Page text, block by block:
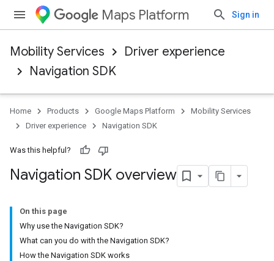
Maps Platform Sign in
Mobility Services
Driver experience
Navigation SDK
Home Products Google Maps Platform
Mobility Services
Driver experience
Navigation SDK
Was this helpful?
Navigation SDK overview
On this page
Why use the Navigation SDK?
What can you do with the Navigation SDK?
How the Navigation SDK works